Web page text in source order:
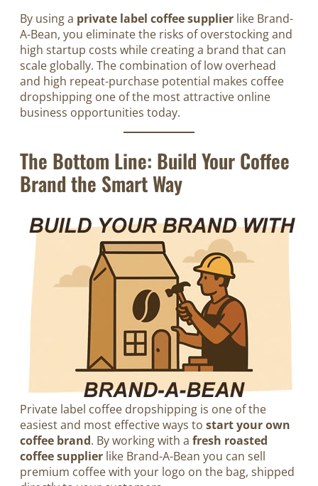
By using a private label coffee supplier like Brand-
A-Bean, you eliminate the risks of overstocking and
high startup costs while creating a brand that can
scale globally. The combination of low overhead
and high repeat-purchase potential makes coffee
dropshipping one of the most attractive online
business opportunities today.
The Bottom Line: Build Your Coffee
Brand the Smart Way
Private label coffee dropshipping is one of the
easiest and most effective ways to start your own
coffee brand. By working with a fresh roasted
coffee supplier like Brand-A-Bean you can sell
premium coffee with your logo on the bag, shipped